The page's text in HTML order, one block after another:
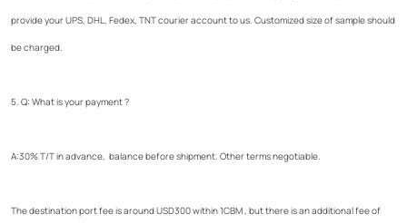
provide your UPS, DHL, Fedex, TNT courier account to us. Customized size of sample should
be charged.
5. Q: What is your payment ?
A:30% T/T in advance, balance before shipment. Other terms negotiable.
The destination port fee is around USD300 within 1CBM , but there is an additional fee of